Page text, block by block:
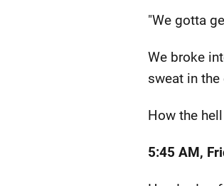
"We gotta
We broke
sweat in
How the
5:45 AM,